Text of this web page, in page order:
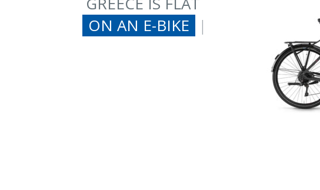
ON AN E-BIKE
|